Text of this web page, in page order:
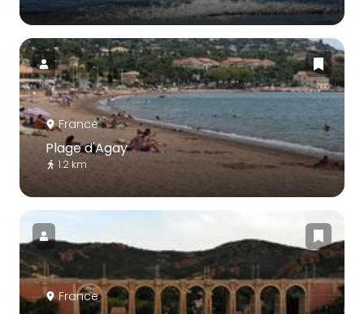
France
Plage d'Agay
1.2 km
France